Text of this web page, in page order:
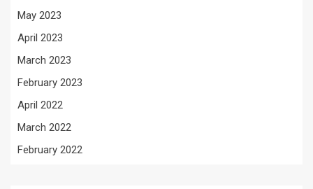
May 2023
April 2023
March 2023
February 2023
April 2022
March 2022
February 2022